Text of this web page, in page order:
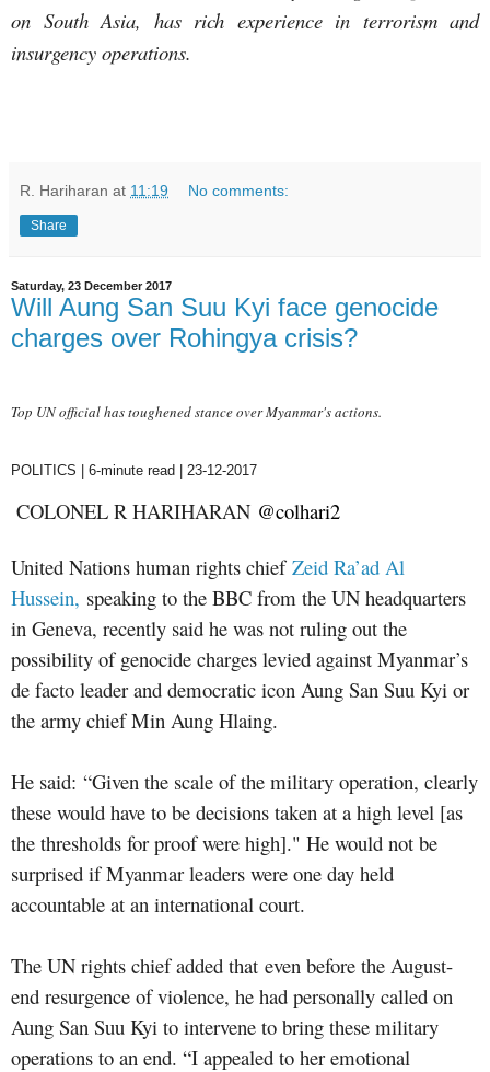
on South Asia, has rich experience in terrorism and
insurgency operations.
R. Hariharan at 11:19 No comments:
Share
Saturday, 23 December 2017
Will Aung San Suu Kyi face genocide
charges over Rohingya crisis?
Top UN official has toughened stance over Myanmar's actions.
POLITICS | 6-minute read | 23-12-2017
COLONEL R HARIHARAN @colhari2
United Nations human rights chief Zeid Ra’ad Al
Hussein, speaking to the BBC from the UN headquarters
in Geneva, recently said he was not ruling out the
possibility of genocide charges levied against Myanmar’s
de facto leader and democratic icon Aung San Suu Kyi or
the army chief Min Aung Hlaing.
He said: “Given the scale of the military operation, clearly
these would have to be decisions taken at a high level [as
the thresholds for proof were high]." He would not be
surprised if Myanmar leaders were one day held
accountable at an international court.
The UN rights chief added that even before the August-
end resurgence of violence, he had personally called on
Aung San Suu Kyi to intervene to bring these military
operations to an end. “I appealed to her emotional